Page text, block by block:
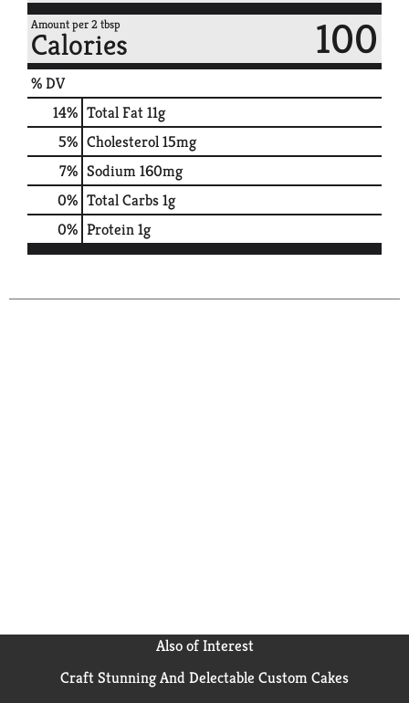
Amount per 2 tbsp
Calories 100
% DV
14% Total Fat11g
5% Cholesterol15mg
7% Sodium160mg
0% Total Carbs1g
0% Protein1g
Also of Interest
Craft Stunning And Delectable Custom Cakes